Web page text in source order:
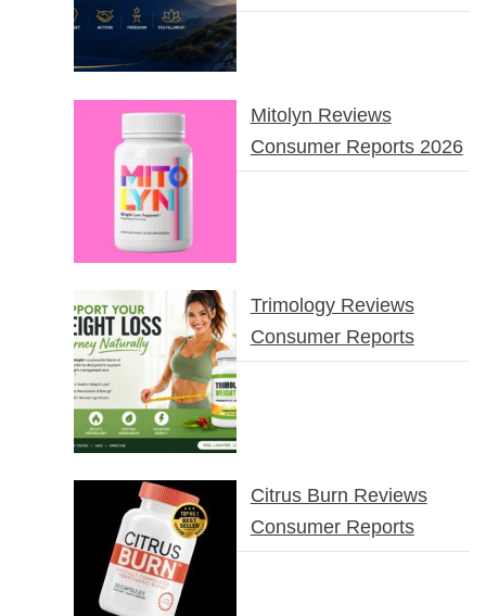
Mitolyn Reviews
Consumer Reports 2026
Trimology Reviews
Consumer Reports
Citrus Burn Reviews
Consumer Reports